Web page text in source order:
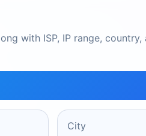
with ISP, IP range, country,
City